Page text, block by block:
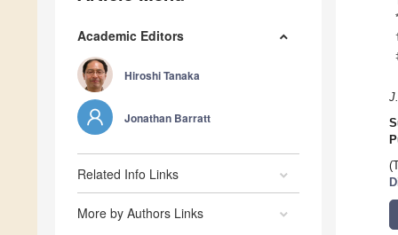
Academic Editors
Hiroshi Tanaka
Jonathan Barratt
Related Info Links
More by Authors Links
*